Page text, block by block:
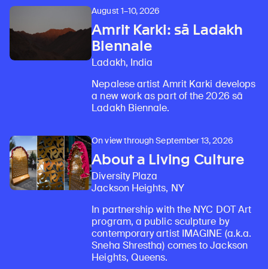
August 1–10, 2026
Amrit Karki: sā Ladakh
Biennale
Ladakh, India
Nepalese artist Amrit Karki develops
a new work as part of the 2026 sā
Ladakh Biennale.
On view through September 13, 2026
About a Living Culture
Diversity Plaza
Jackson Heights, NY
In partnership with the NYC DOT Art
program, a public sculpture by
contemporary artist IMAGINE (a.k.a.
Sneha Shrestha) comes to Jackson
Heights, Queens.